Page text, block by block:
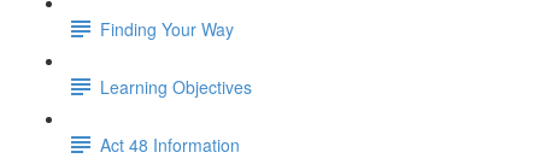
Finding Your Way
Learning Objectives
Act 48 Information